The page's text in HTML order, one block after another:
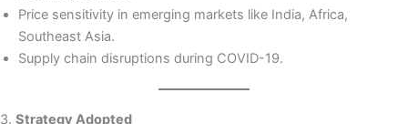
Price sensitivity in emerging markets like India, Africa,
Southeast Asia.
Supply chain disruptions during COVID-19.
3. Strategy Adopted